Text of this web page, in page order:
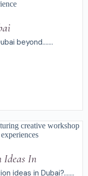
beyond.......
Ideas In
ideas in Dubai?.......